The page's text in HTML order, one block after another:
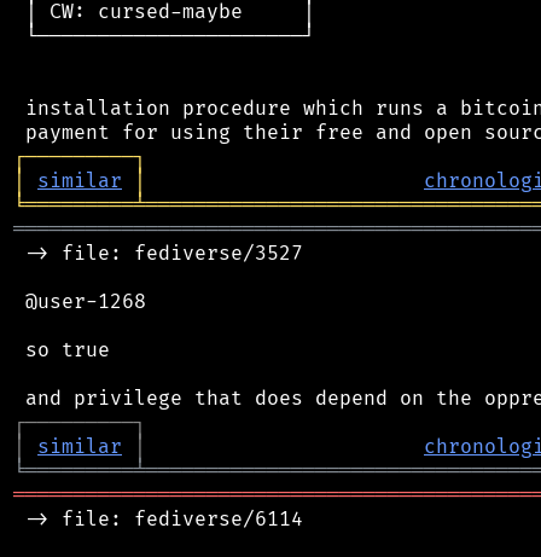
│ CW: cursed-maybe     │
└──────────────────────┘
installation procedure which runs a
┌─────────┐
│
similar │
╘═════════╧
-> file: fediverse/3527
@user-1268
so true
┌─────────┐
│
similar │
╘═════════╧
-> file: fediverse/6114